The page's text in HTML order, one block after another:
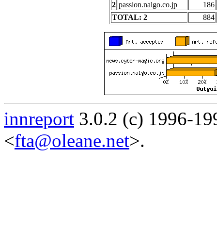
2 passion.nalgo.co.jp
186
TOTAL: 2
884
innreport 3.0.2 (c) 1996-
<fta@oleane.net>.